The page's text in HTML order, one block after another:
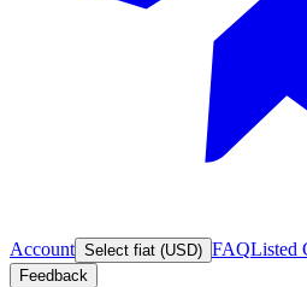
Account Select fiat (USD) FAQListed
Feedback